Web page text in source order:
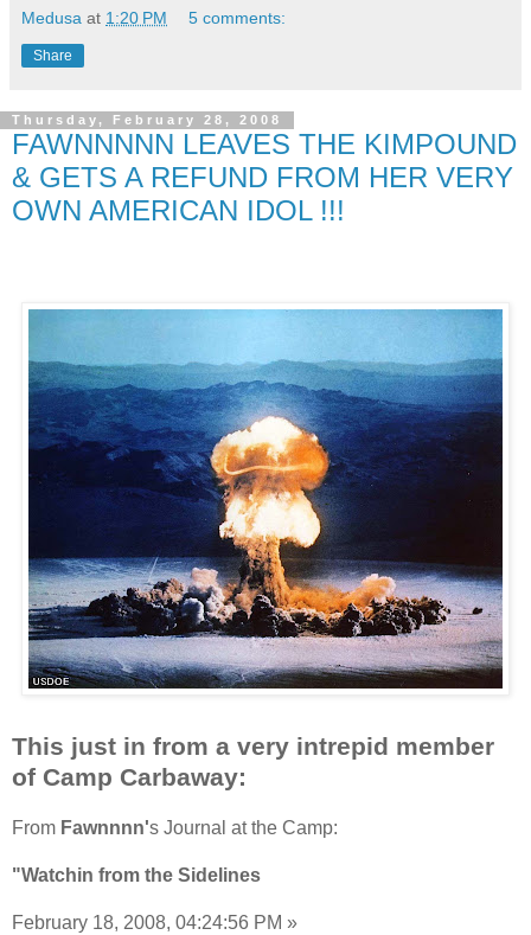
Medusa at 1:20 PM 5 comments:
Share
Thursday, February 28, 2008
FAWNNNNN LEAVES THE KIMPOUND
& GETS A REFUND FROM HER VERY
OWN AMERICAN IDOL !!!
This just in from a very intrepid member
of Camp Carbaway:
From Fawnnnn's Journal at the Camp:
"Watchin from the Sidelines
February 18, 2008, 04:24:56 PM »